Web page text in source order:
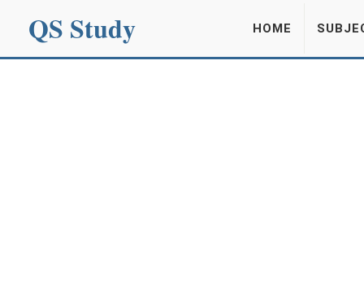
QS Study HOME